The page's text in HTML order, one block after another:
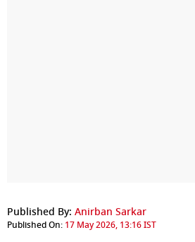
Published By: Anirban Sarkar
Published On: 17 May 2026, 13:16 IST